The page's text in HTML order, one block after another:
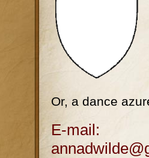
Or, a dance
E-mail: